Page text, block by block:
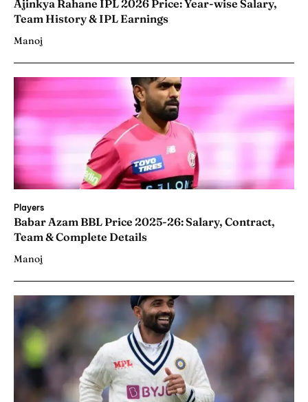
Ajinkya Rahane IPL 2026 Price: Year-wise Salary,
Team History & IPL Earnings
Manoj
Players
Babar Azam BBL Price 2025-26: Salary, Contract,
Team & Complete Details
Manoj